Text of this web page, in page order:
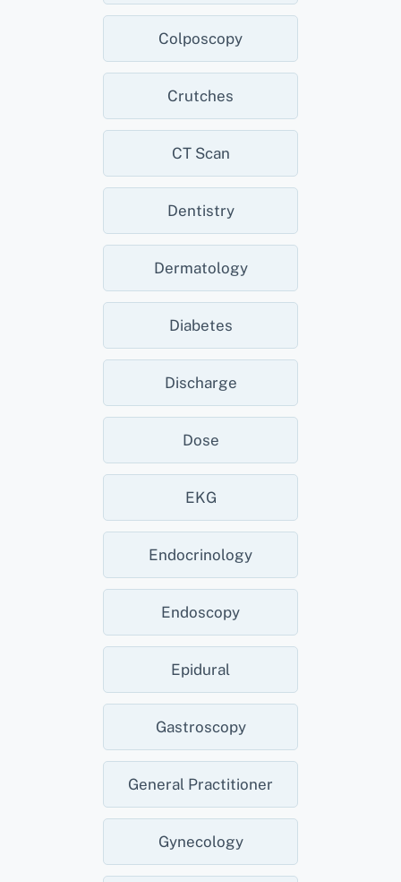
Colposcopy
Crutches
CT Scan
Dentistry
Dermatology
Diabetes
Discharge
Dose
EKG
Endocrinology
Endoscopy
Epidural
Gastroscopy
General Practitioner
Gynecology